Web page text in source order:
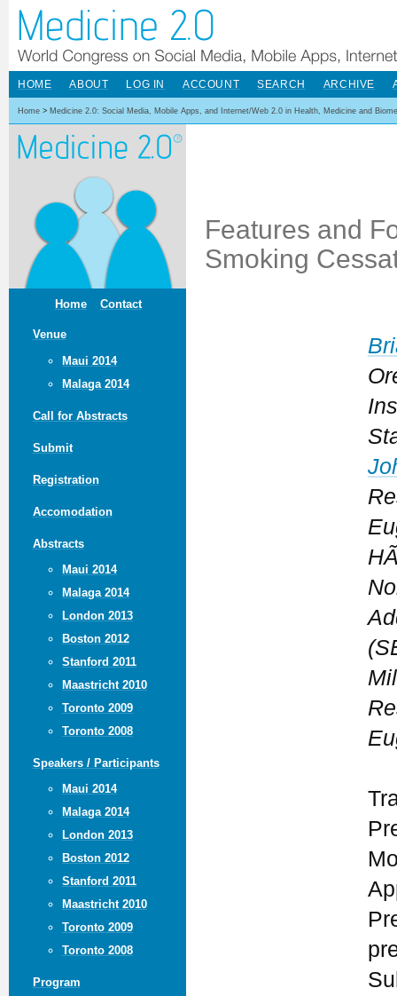
Home Contact
Venue
Maui 2014
Malaga 2014
Call for Abstracts
Submit
Registration
Accomodation
Abstracts
Maui 2014
Malaga 2014
London 2013
Boston 2012
Stanford 2011
Maastricht 2010
Toronto 2009
Toronto 2008
Speakers / Participants
Maui 2014
Malaga 2014
London 2013
Boston 2012
Stanford 2011
Maastricht 2010
Toronto 2009
Toronto 2008
Program
HOME ABOUT LOG IN ACCOUNT SEARCH ARCHIVE
Home > Medicine 2.0: Social Media, Mobile Apps, and Internet/Web 2.0 in Health, Medicine and
Features and
Smoking